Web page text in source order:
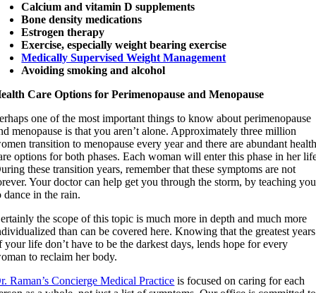
Calcium and vitamin D supplements
Bone density medications
Estrogen therapy
Exercise, especially weight bearing exercise
Medically Supervised Weight Management
Avoiding smoking and alcohol
Care Options for Perimenopause and Menopause
one of the most important things to know about perimenopause
menopause is that you aren’t alone. Approximately three million
transition to menopause every year and there are abundant
options for both phases. Each woman will enter this phase in her
these transition years, remember that these symptoms are not
Your doctor can help get you through the storm, by teaching you
dance in the rain.
the scope of this topic is much more in depth and much more
than can be covered here. Knowing that the greatest years
your life don’t have to be the darkest days, lends hope for every
to reclaim her body.
Raman’s Concierge Medical Practice is focused on caring for each